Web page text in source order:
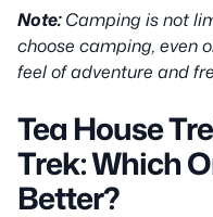
Note:Camping is not
choose camping, even
feel of adventure and
Tea House
Trek: Which
Better?